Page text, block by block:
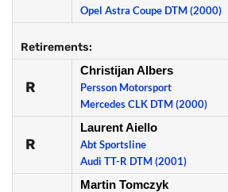
Opel Astra Coupe DTM (2000)
Retirements:
R
Christijan Albers
Persson Motorsport
Mercedes CLK DTM (2000)
R
Laurent Aiello
Abt Sportsline
Audi TT-R DTM (2001)
Martin Tomczyk